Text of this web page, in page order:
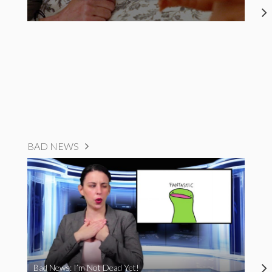
BAD NEWS
Bad News: I’m Not Dead Yet!